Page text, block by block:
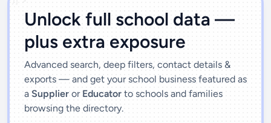
Unlock full school data —
plus extra exposure
Advanced search, deep filters, contact details &
exports — and get your school business featured as
a Supplier or Educator to schools and families
browsing the directory.